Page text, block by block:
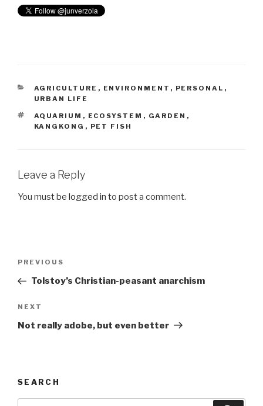
CATEGORIES
AGRICULTURE , ENVIRONMENT , PERSONAL ,
URBAN LIFE
TAGS
AQUARIUM , ECOSYSTEM , GARDEN ,
KANGKONG , PET FISH
Leave a Reply
You must be logged in to post a comment.
Previous
Post
PREVIOUS
Tolstoy’s Christian-peasant anarchism
Next
Post
NEXT
Not really adobe, but even better
SEARCH